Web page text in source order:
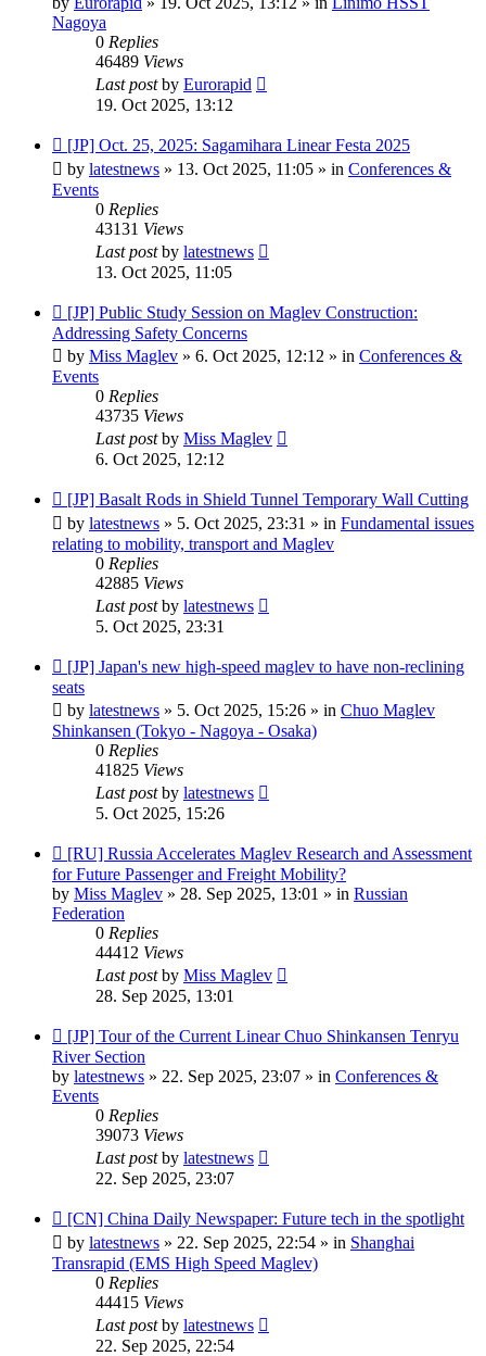
Nagoya
0 Replies
46489 Views
Last postby Eurorapid
19. Oct 2025, 13:12
New
post
[JP] Oct. 25, 2025: Sagamihara Linear Festa 2025
by latestnews » 13. Oct 2025, 11:05 » in Conferences &
Events
0 Replies
43131 Views
Last postby latestnews
13. Oct 2025, 11:05
New
post
[JP] Public Study Session on Maglev Construction:
Addressing Safety Concerns
by Miss Maglev » 6. Oct 2025, 12:12 » in Conferences &
Events
0 Replies
43735 Views
Last postby Miss Maglev
6. Oct 2025, 12:12
New
post
[JP] Basalt Rods in Shield Tunnel Temporary Wall Cutting
by latestnews » 5. Oct 2025, 23:31 » in Fundamental issues
relating to mobility, transport and Maglev
0 Replies
42885 Views
Last postby latestnews
5. Oct 2025, 23:31
New
post
[JP] Japan's new high-speed maglev to have non-reclining
seats
by latestnews » 5. Oct 2025, 15:26 » in Chuo Maglev
Shinkansen (Tokyo - Nagoya - Osaka)
0 Replies
41825 Views
Last postby latestnews
5. Oct 2025, 15:26
New
post
[RU] Russia Accelerates Maglev Research and Assessment
for Future Passenger and Freight Mobility?
by Miss Maglev » 28. Sep 2025, 13:01 » in Russian
Federation
0 Replies
44412 Views
Last postby Miss Maglev
28. Sep 2025, 13:01
New
post
[JP] Tour of the Current Linear Chuo Shinkansen Tenryu
River Section
by latestnews » 22. Sep 2025, 23:07 » in Conferences &
Events
0 Replies
39073 Views
Last postby latestnews
22. Sep 2025, 23:07
New
post
[CN] China Daily Newspaper: Future tech in the spotlight
by latestnews » 22. Sep 2025, 22:54 » in Shanghai
Transrapid (EMS High Speed Maglev)
0 Replies
44415 Views
Last postby latestnews
22. Sep 2025, 22:54